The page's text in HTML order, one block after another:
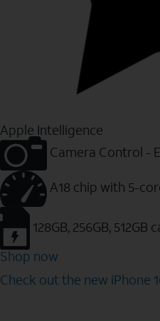
Apple Intelligence
Camera Control -
A18 chip with 5-
128GB, 256GB,
Shop now
Check out the new iPhone